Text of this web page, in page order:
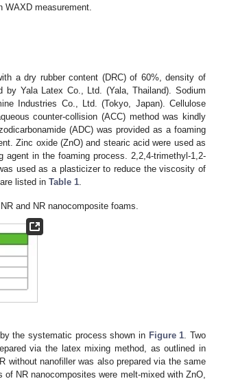
WAXD measurement.
a dry rubber content (DRC) of 60%, density of
Yala Latex Co., Ltd. (Yala, Thailand). Sodium
Industries Co., Ltd. (Tokyo, Japan). Cellulose
counter-collision (ACC) method was kindly
(ADC) was provided as a foaming
Zinc oxide (ZnO) and stearic acid were used as
agent in the foaming process. 2,2,4-trimethyl-1,2-
used as a plasticizer to reduce the viscosity of
listed in Table 1.
and NR nanocomposite foams.
the systematic process shown in Figure 1. Two
via the latex mixing method, as outlined in
without nanofiller was also prepared via the same
NR nanocomposites were melt-mixed with ZnO,